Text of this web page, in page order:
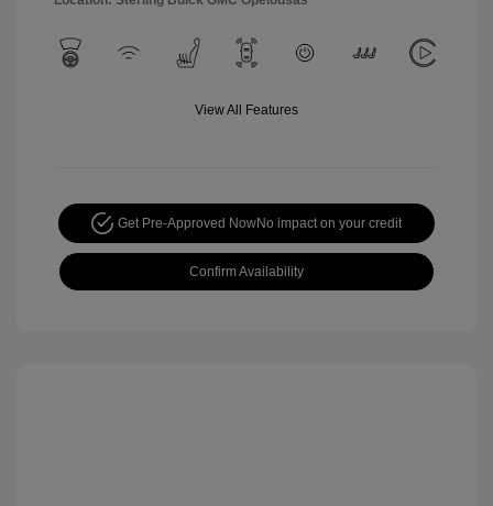
View All Features
Get Pre-Approved NowNo impact on your credit
Confirm Availability